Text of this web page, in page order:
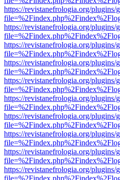
https://revistanefrologia.org/
https://revistanefrologia.org/
https://revistanefrologia.org/
https://revistanefrologia.org/
https://revistanefrologia.org/
https://revistanefrologia.org/
https://revistanefrologia.org/
https://revistanefrologia.org/
https://revistanefrologia.org/
https://revistanefrologia.org/